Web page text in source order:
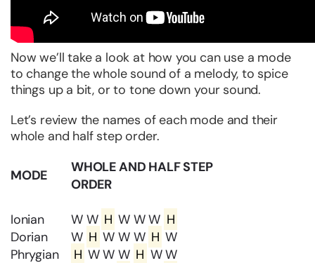
Now we’ll take a look at how you can use a mode
to change the whole sound of a melody, to spice
things up a bit, or to tone down your sound.
Let’s review the names of each mode and their
whole and half step order.
MODE
WHOLE AND HALF STEP
ORDER
Ionian W W H W W W H
Dorian
W H W W W H W
Phrygian
H W W W H W W